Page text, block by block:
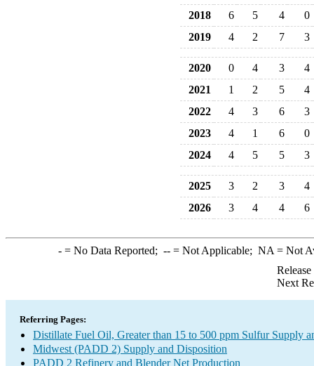
2018
6 5 4
0
2019
4 2 7 3
2020 0 4 3
4
2021
1 2 5
4
2022
4 3 6
3
2023
4 1 6
0
2024
4 5 5 3
2025 3 2 3
4
2026
3 4 4 6
-= No Data Reported; --= Not Applicable; NA = Not
Next
Referring Pages:
Distillate Fuel Oil, Greater than 15 to 500 ppm Sulfur Supply
Midwest (PADD 2) Supply and Disposition
PADD 2 Refinery and Blender Net Production